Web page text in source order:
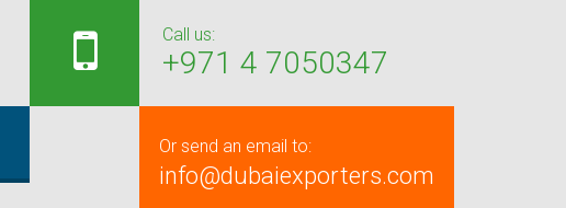
Call us:
+971 4 7050347
Or send an email to:
info@dubaiexporters.com